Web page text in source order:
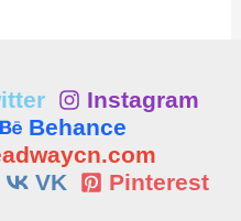
Instagram
Behance
VK Pinterest